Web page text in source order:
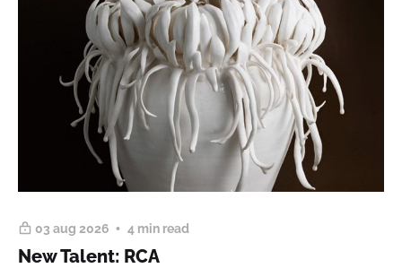
03 aug 2026 4 min read
New Talent: RCA